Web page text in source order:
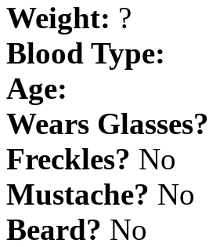
Weight: ?
Blood Type:
Age:
Wears Glasses?
Freckles? No
Mustache? No
Beard? No